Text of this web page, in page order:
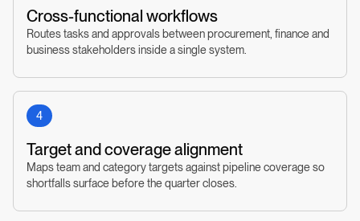
Cross-functional workflows
Routes tasks and approvals between procurement, finance and
business stakeholders inside a single system.
4
Target and coverage alignment
Maps team and category targets against pipeline coverage so
shortfalls surface before the quarter closes.